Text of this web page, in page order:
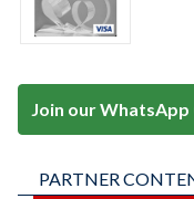
Join our WhatsApp
PARTNER